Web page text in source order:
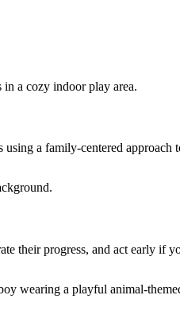
a family-centered approach
their progress, and act early if